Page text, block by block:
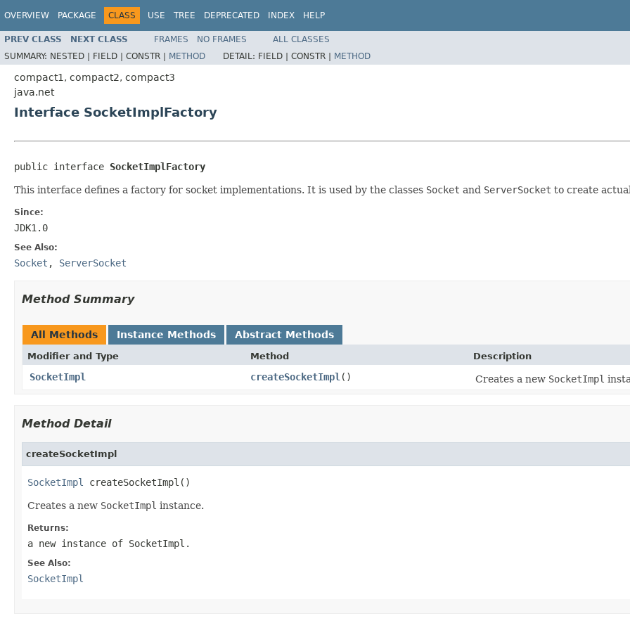
OVERVIEW PACKAGE CLASS USE TREE DEPRECATED INDEX HELP
PREV CLASS NEXT CLASS FRAMES NO FRAMES
ALL CLASSES
SUMMARY: NESTED | FIELD | CONSTR | METHOD DETAIL: FIELD | CONSTR | METHOD
compact1, compact2, compact3
java.net
Interface SocketImplFactory
public interface SocketImplFactory
This interface defines a factory for socket implementations. It is used by the classes Socket and ServerSocket to create
Since:
JDK1.0
See Also:
Socket , ServerSocket
Method Summary
All Methods Instance Methods Abstract Methods
Modifier and Type Method Description
SocketImpl createSocketImpl () Creates a new SocketImpl
Method Detail
createSocketImpl
SocketImpl createSocketImpl()
Creates a new SocketImpl instance.
Returns:
a new instance of SocketImpl .
See Also:
SocketImpl